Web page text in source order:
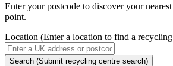
Enter your postcode to discover your
point.
Location (Enter a location to find a
Search (Submit recycling centre search)